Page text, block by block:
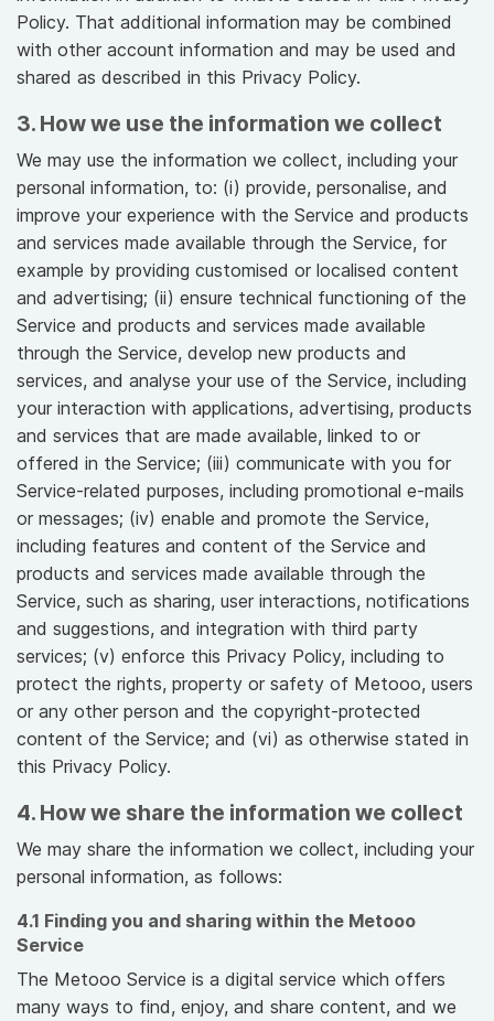
Policy. That additional information may be combined
with other account information and may be used and
shared as described in this Privacy Policy.
3. How we use the information we collect
We may use the information we collect, including your
personal information, to: (i) provide, personalise, and
improve your experience with the Service and products
and services made available through the Service, for
example by providing customised or localised content
and advertising; (ii) ensure technical functioning of the
Service and products and services made available
through the Service, develop new products and
services, and analyse your use of the Service, including
your interaction with applications, advertising, products
and services that are made available, linked to or
offered in the Service; (iii) communicate with you for
Service-related purposes, including promotional e-mails
or messages; (iv) enable and promote the Service,
including features and content of the Service and
products and services made available through the
Service, such as sharing, user interactions, notifications
and suggestions, and integration with third party
services; (v) enforce this Privacy Policy, including to
protect the rights, property or safety of Metooo, users
or any other person and the copyright-protected
content of the Service; and (vi) as otherwise stated in
this Privacy Policy.
4. How we share the information we collect
We may share the information we collect, including your
personal information, as follows:
4.1 Finding you and sharing within the Metooo
Service
The Metooo Service is a digital service which offers
many ways to find, enjoy, and share content, and we